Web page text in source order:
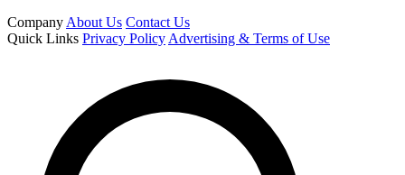
Company About Us Contact Us
Quick Links Privacy Policy Advertising & Terms of Use